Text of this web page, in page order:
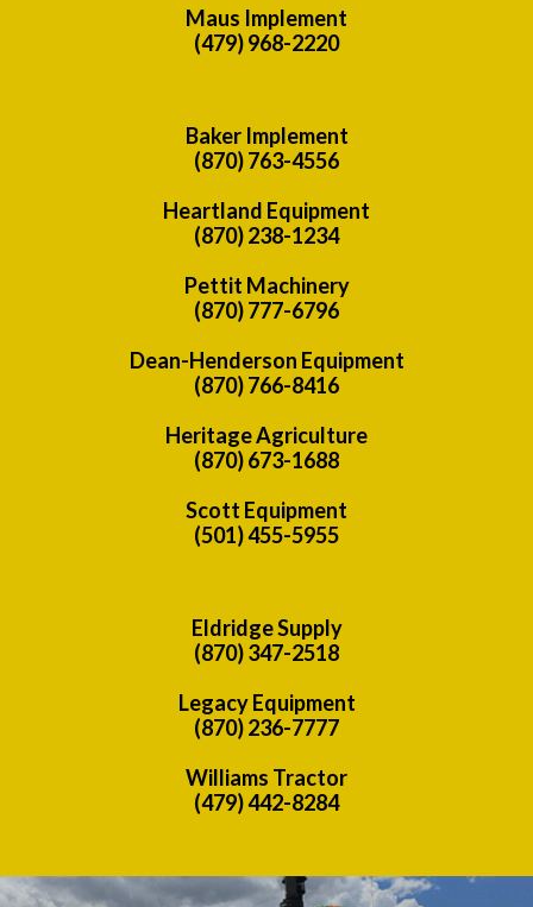
Maus Implement
(479) 968-2220
Baker Implement
(870) 763-4556
Heartland Equipment
(870) 238-1234
Pettit Machinery
(870) 777-6796
Dean-Henderson Equipment
(870) 766-8416
Heritage Agriculture
(870) 673-1688
Scott Equipment
(501) 455-5955
Eldridge Supply
(870) 347-2518
Legacy Equipment
(870) 236-7777
Williams Tractor
(479) 442-8284
Previous